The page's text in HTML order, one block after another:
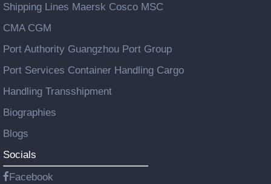
Shipping Lines Maersk Cosco MSC
CMA CGM
Port Authority Guangzhou Port Group
Port Services Container Handling Cargo
Handling Transshipment
Biographies
Blogs
Socials
Facebook